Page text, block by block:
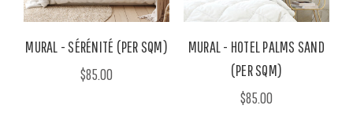
MURAL - SÉRÉNITÉ (PER SQM)
$85.00
MURAL - HOTEL PALMS SAND
(PER SQM)
$85.00